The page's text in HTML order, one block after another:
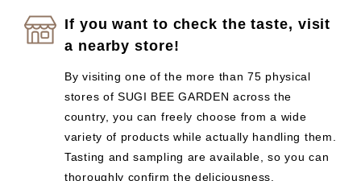
If you want to check the taste, visit
a nearby store!
By visiting one of the more than 75 physical
stores of SUGI BEE GARDEN across the
country, you can freely choose from a wide
variety of products while actually handling them.
Tasting and sampling are available, so you can
thoroughly confirm the deliciousness.